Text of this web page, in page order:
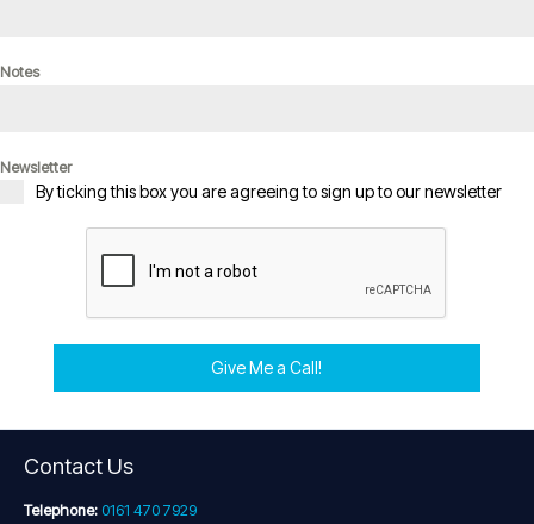
Notes
Newsletter
By ticking this box you are agreeing to sign up to our newsletter
Give Me a Call!
Contact Us
Telephone: 0161 470 7929